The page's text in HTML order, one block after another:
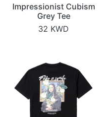
Impressionist Cubism
Grey Tee
32 KWD